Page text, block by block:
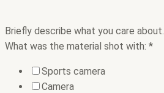
Briefly describe what you care about.
What was the material shot with: *
Sports camera
Camera